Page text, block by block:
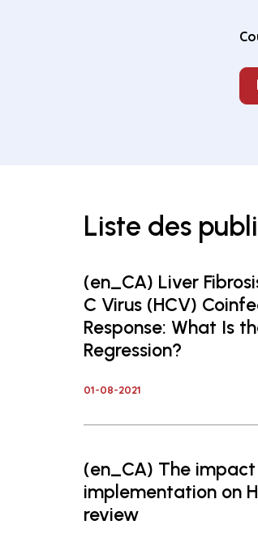
Liste des
(en_CA) Liver
C Virus (HCV)
Response: What Is
Regression?
01-08-2021
(en_CA) The
implementation on
review